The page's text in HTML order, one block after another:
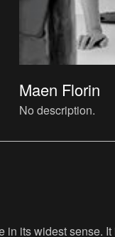
Maen Florin
No description.
its widest sense.